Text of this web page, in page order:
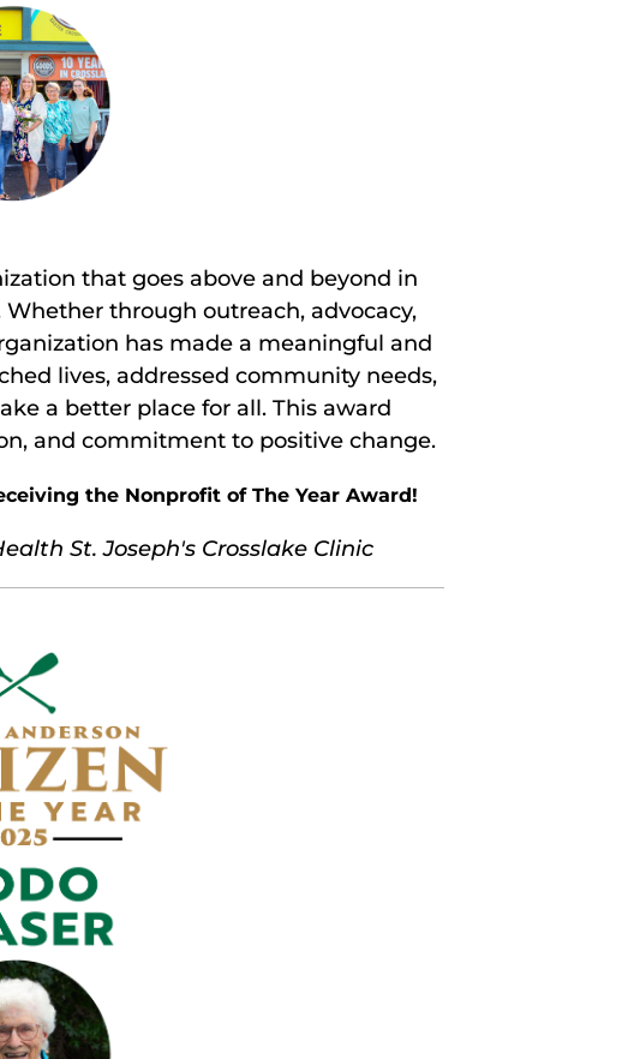
that goes above and beyond in
through outreach, advocacy,
has made a meaningful and
lives, addressed community needs,
a better place for all. This award
and commitment to positive change.
the Nonprofit of The Year Award!
St. Joseph's Crosslake Clinic